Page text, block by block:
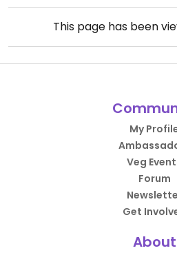
This page has been
My
Veg
Forum
Get
About